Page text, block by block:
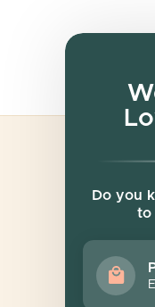
Do you
to
Sign up for
events and